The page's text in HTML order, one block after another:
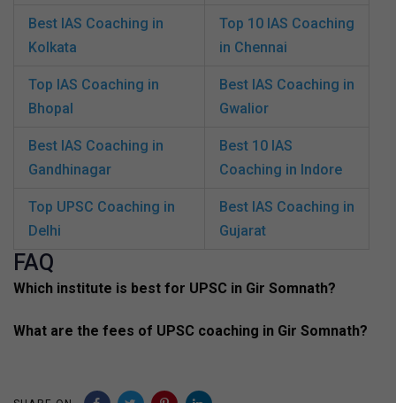
Best IAS Coaching in
Kolkata
Top 10 IAS Coaching
in Chennai
Top IAS Coaching in
Bhopal
Best IAS Coaching in
Gwalior
Best IAS Coaching in
Gandhinagar
Best 10 IAS
Coaching in Indore
Top UPSC Coaching in
Delhi
Best IAS Coaching in
Gujarat
FAQ
Which institute is best for UPSC in Gir Somnath?
What are the fees of UPSC coaching in Gir Somnath?